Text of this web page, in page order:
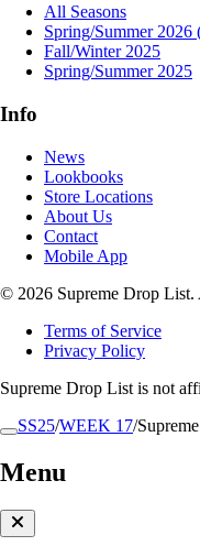
SS25/WEEK 17/
Menu
All Seasons
Spring/Summer 2026
Fall/Winter 2025
Spring/Summer 2025
Info
News
Lookbooks
Store Locations
About Us
Contact
Mobile App
© 2026 Supreme Drop List.
Terms of Service
Privacy Policy
Supreme Drop List is not